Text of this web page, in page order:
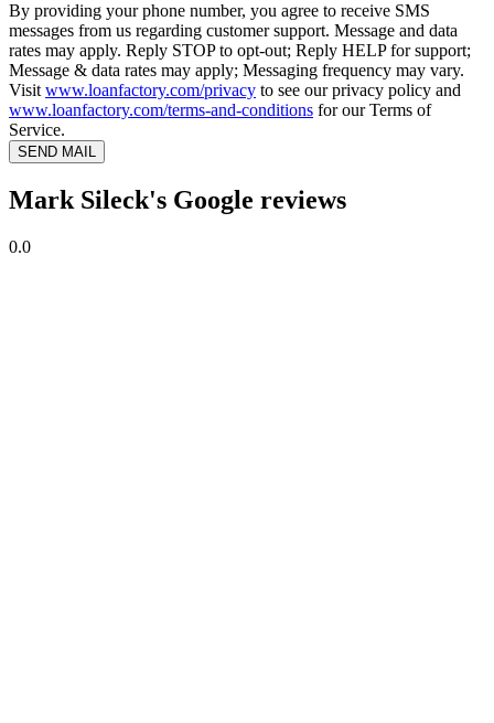
By providing your phone number, you agree to receive SMS
messages from us regarding customer support. Message and data
rates may apply. Reply STOP to opt-out; Reply HELP for support;
Message & data rates may apply; Messaging frequency may vary.
Visit www.loanfactory.com/privacy to see our privacy policy and
www.loanfactory.com/terms-and-conditions for our Terms of
Service.
SEND MAIL
Mark Sileck's Google reviews
0.0